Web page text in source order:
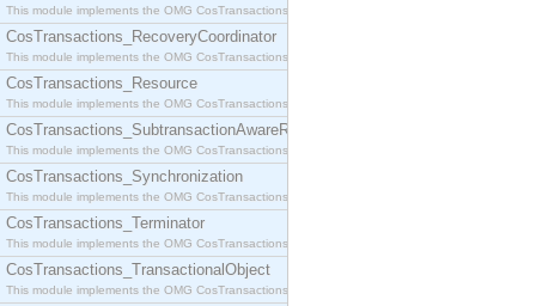
This module implements the OMG CosTransactions::Coordinator interface.
CosTransactions_RecoveryCoordinator
This module implements the OMG CosTransactions::RecoveryCoordinator interface.
CosTransactions_Resource
This module implements the OMG CosTransactions::Resource interface.
CosTransactions_SubtransactionAwareResource
This module implements the OMG CosTransactions::SubtransactionAwareResource interface.
CosTransactions_Synchronization
This module implements the OMG CosTransactions::Synchronization interface.
CosTransactions_Terminator
This module implements the OMG CosTransactions::Terminator interface.
CosTransactions_TransactionalObject
This module implements the OMG CosTransactions::TransactionalObject interface.